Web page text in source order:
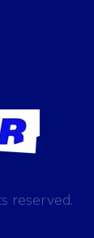
reserved.